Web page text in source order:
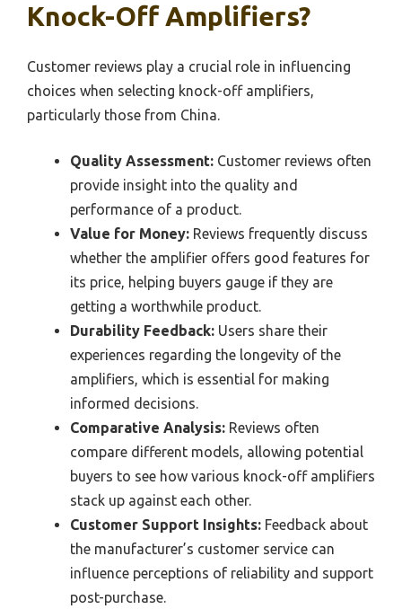
Knock-Off Amplifiers?
Customer reviews play a crucial role in influencing
choices when selecting knock-off amplifiers,
particularly those from China.
Quality Assessment: Customer reviews often
provide insight into the quality and
performance of a product.
Value for Money: Reviews frequently discuss
whether the amplifier offers good features for
its price, helping buyers gauge if they are
getting a worthwhile product.
Durability Feedback: Users share their
experiences regarding the longevity of the
amplifiers, which is essential for making
informed decisions.
Comparative Analysis: Reviews often
compare different models, allowing potential
buyers to see how various knock-off amplifiers
stack up against each other.
Customer Support Insights: Feedback about
the manufacturer’s customer service can
influence perceptions of reliability and support
post-purchase.